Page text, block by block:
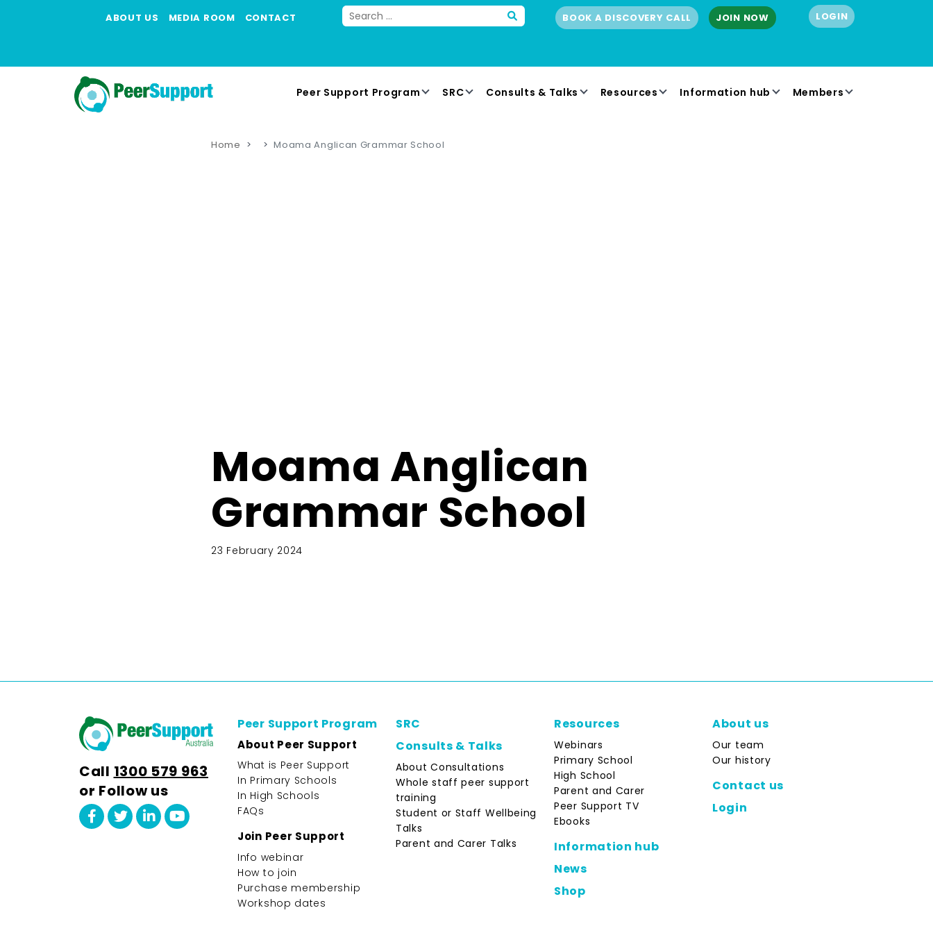
ABOUT US MEDIA ROOM CONTACT BOOK A DISCOVERY CALL JOIN NOW LOGIN
Peer Support Program SRC Consults & Talks Resources Information hub Members
Home Moama Anglican Grammar School
Moama Anglican
Grammar School
23 February 2024
Call 1300 579 963
or Follow us
Peer Support Program
About Peer Support
What is Peer Support
In Primary Schools
In High Schools
FAQs
Join Peer Support
Info webinar
How to join
Purchase membership
Workshop dates
SRC
Consults & Talks
About Consultations
Whole staff peer support
training
Student or Staff Wellbeing
Talks
Parent and Carer Talks
Resources
Webinars
Primary School
High School
Parent and Carer
Peer Support TV
Ebooks
Information hub
News
Shop
About us
Our team
Our history
Contact us
Login